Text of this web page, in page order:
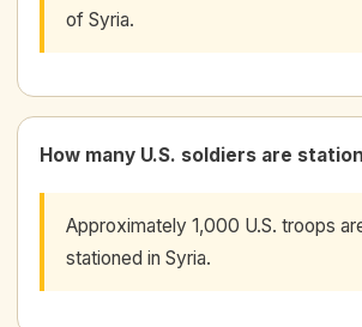
of Syria.
How many U.S. soldiers are
Approximately 1,000 U.S. troops
stationed in Syria.